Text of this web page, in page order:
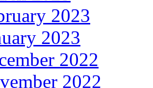
2023
2023
2022
2022